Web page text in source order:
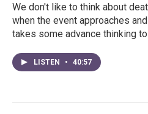
We don't like to think about
when the event approaches
takes some advance thinking
LISTEN • 40:57